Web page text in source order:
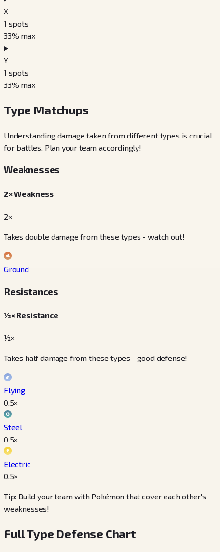
X
1 spots
33% max
Y
1 spots
33% max
Type Matchups
Understanding damage taken from different types is crucial
for battles. Plan your team accordingly!
Weaknesses
2× Weakness
2×
Takes double damage from these types - watch out!
Ground
Resistances
½× Resistance
½×
Takes half damage from these types - good defense!
Flying
0.5×
Steel
0.5×
Electric
0.5×
Tip: Build your team with Pokémon that cover each other's
weaknesses!
Full Type Defense Chart